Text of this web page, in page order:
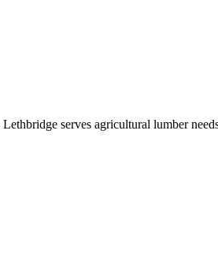
Lethbridge serves agricultural lumber